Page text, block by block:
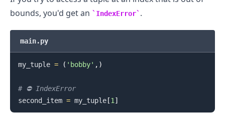
bounds, you'd get an
IndexError .
main.py
my_tuple = ( 'bobby' , )
# ⛔️ IndexError
second_item = my_tuple[1 ]
.........